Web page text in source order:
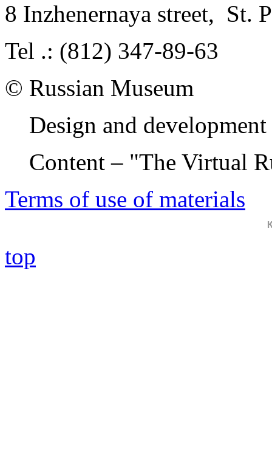
8 Inzhenernaya street, St.
Tel .: (812) 347-89-63
© Russian Museum
Design and
Content – "The Virtual
Terms of use of materials
top